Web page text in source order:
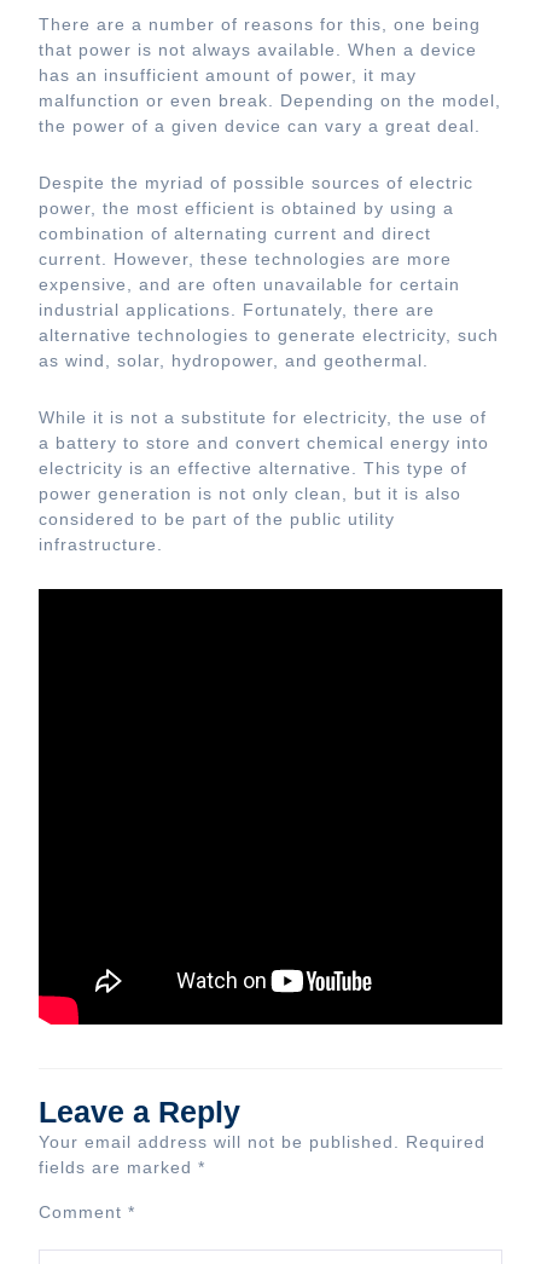
There are a number of reasons for this, one being
that power is not always available. When a device
has an insufficient amount of power, it may
malfunction or even break. Depending on the model,
the power of a given device can vary a great deal.
Despite the myriad of possible sources of electric
power, the most efficient is obtained by using a
combination of alternating current and direct
current. However, these technologies are more
expensive, and are often unavailable for certain
industrial applications. Fortunately, there are
alternative technologies to generate electricity, such
as wind, solar, hydropower, and geothermal.
While it is not a substitute for electricity, the use of
a battery to store and convert chemical energy into
electricity is an effective alternative. This type of
power generation is not only clean, but it is also
considered to be part of the public utility
infrastructure.
Leave a Reply
Your email address will not be published.
Required
fields are marked *
Comment *